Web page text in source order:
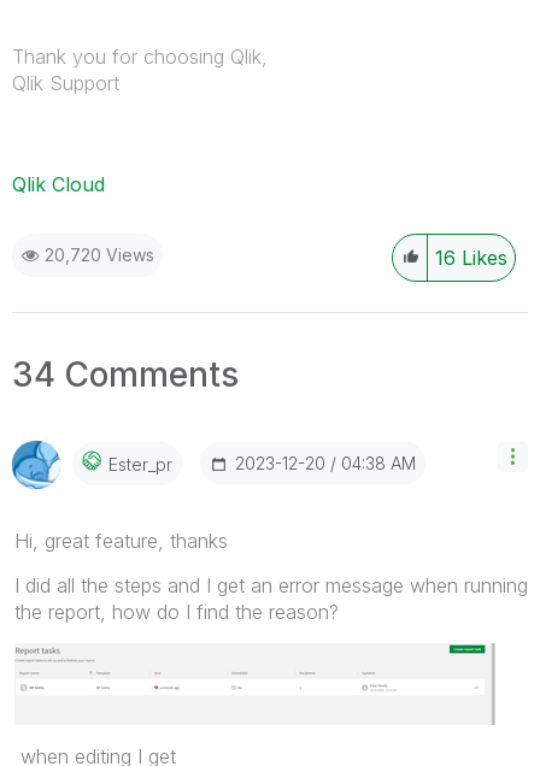
Thank you for choosing Qlik,
Qlik Support
Qlik Cloud
20,720 Views 16 Likes
34 Comments
Ester_pr ‎2023-12-20 04:38 AM
Hi, great feature, thanks
I did all the steps and I get an error message when running
the report, how do I find the reason?
when editing I get